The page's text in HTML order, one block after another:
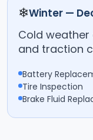
❄Winter —
Cold
and traction
Battery
Tire Inspection
Brake Fluid